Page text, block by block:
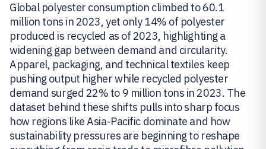
Global polyester consumption climbed to 60.1
million tons in 2023, yet only 14% of polyester
produced is recycled as of 2023, highlighting a
widening gap between demand and circularity.
Apparel, packaging, and technical textiles keep
pushing output higher while recycled polyester
demand surged 22% to 9 million tons in 2023. The
dataset behind these shifts pulls into sharp focus
how regions like Asia-Pacific dominate and how
sustainability pressures are beginning to reshape